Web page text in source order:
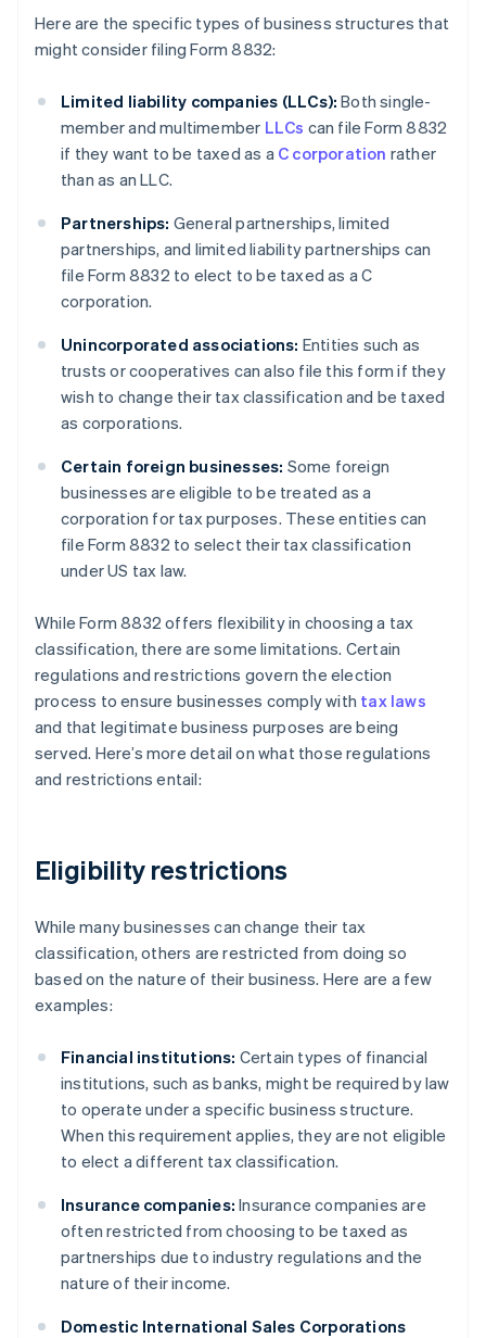
Here are the specific types of business structures that
might consider filing Form 8832:
Limited liability companies (LLCs): Both single-
member and multimember LLCs can file Form 8832
if they want to be taxed as a C corporation rather
than as an LLC.
Partnerships: General partnerships, limited
partnerships, and limited liability partnerships can
file Form 8832 to elect to be taxed as a C
corporation.
Unincorporated associations: Entities such as
trusts or cooperatives can also file this form if they
wish to change their tax classification and be taxed
as corporations.
Certain foreign businesses: Some foreign
businesses are eligible to be treated as a
corporation for tax purposes. These entities can
file Form 8832 to select their tax classification
under US tax law.
While Form 8832 offers flexibility in choosing a tax
classification, there are some limitations. Certain
regulations and restrictions govern the election
process to ensure businesses comply with tax laws
and that legitimate business purposes are being
served. Here’s more detail on what those regulations
and restrictions entail:
Eligibility restrictions
While many businesses can change their tax
classification, others are restricted from doing so
based on the nature of their business. Here are a few
examples:
Financial institutions: Certain types of financial
institutions, such as banks, might be required by law
to operate under a specific business structure.
When this requirement applies, they are not eligible
to elect a different tax classification.
Insurance companies: Insurance companies are
often restricted from choosing to be taxed as
partnerships due to industry regulations and the
nature of their income.
Domestic International Sales Corporations